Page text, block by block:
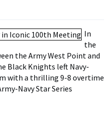
In
the
the Army West Point and
Black Knights left Navy-
with a thrilling 9-8 overtime
Navy Star Series